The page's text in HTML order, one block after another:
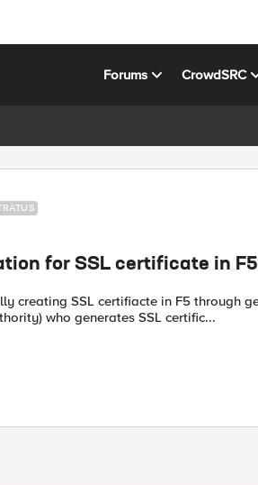
Forums CrowdSRC
for SSL certificate in F5
who generates SSL certific...